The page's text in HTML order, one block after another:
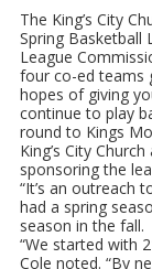
The King’s City
Spring Basketball
League
four co-ed teams
hopes of giving
continue to play
round to Kings
King’s City
sponsoring the
“It’s an outreach
had a spring
season in the fall.
“We started with
Cole noted. “By